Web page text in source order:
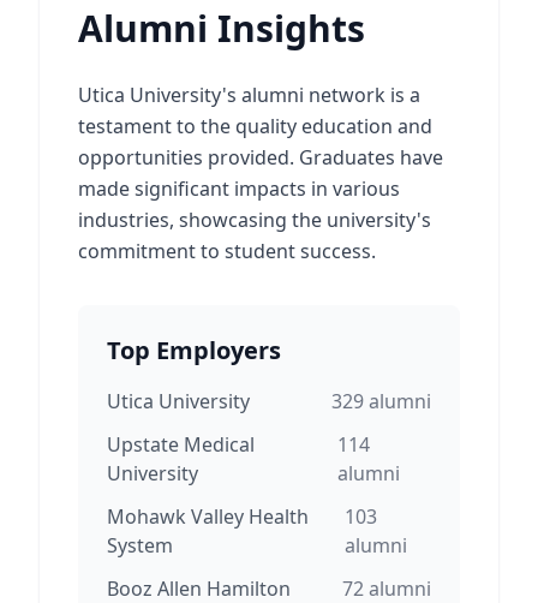
Alumni Insights
Utica University's alumni network is a
testament to the quality education and
opportunities provided. Graduates have
made significant impacts in various
industries, showcasing the university's
commitment to student success.
Top Employers
Utica University 329alumni
Upstate Medical
University
114
alumni
Mohawk Valley Health
System
103
alumni
Booz Allen Hamilton
72alumni